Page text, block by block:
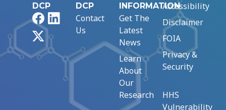
DCP
FacebookLinkedIn
DCP
Contact
Us
INFORMATION
Get The
Latest
News
Learn
About
Our
Research
Accessibility
Disclaimer
FOIA
Privacy &
Security
HHS
Vulnerability